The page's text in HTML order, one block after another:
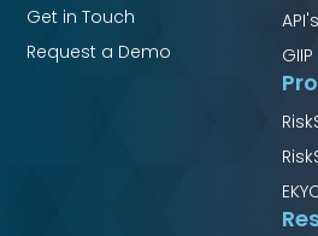
API's
GIIP
Get in Touch
Request a Demo